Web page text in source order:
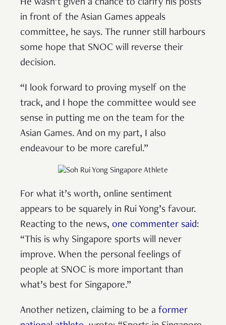
He wasn’t given a chance to clarify his posts
in front of the Asian Games appeals
committee, he says. The runner still harbours
some hope that SNOC will reverse their
decision.
“I look forward to proving myself on the
track, and I hope the committee would see
sense in putting me on the team for the
Asian Games. And on my part, I also
endeavour to be more careful.”
For what it’s worth, online sentiment
appears to be squarely in Rui Yong’s favour.
Reacting to the news, one commenter said:
“This is why Singapore sports will never
improve. When the personal feelings of
people at SNOC is more important than
what’s best for Singapore.”
Another netizen, claiming to be a former